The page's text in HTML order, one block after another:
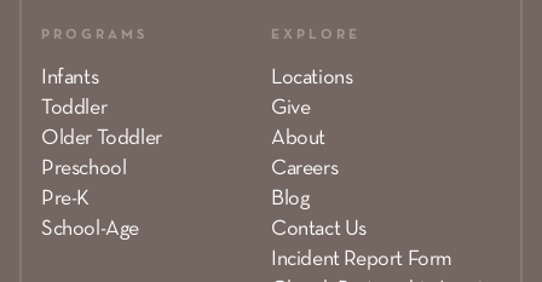
PROGRAMS EXPLORE
Infants
Toddler
Older Toddler
Preschool
Pre-K
School-Age
Locations
Give
About
Careers
Blog
Contact Us
Incident Report Form